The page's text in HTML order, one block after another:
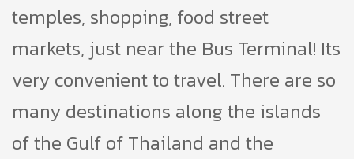
temples, shopping, food street
markets, just near the Bus Terminal! Its
very convenient to travel. There are so
many destinations along the islands
of the Gulf of Thailand and the